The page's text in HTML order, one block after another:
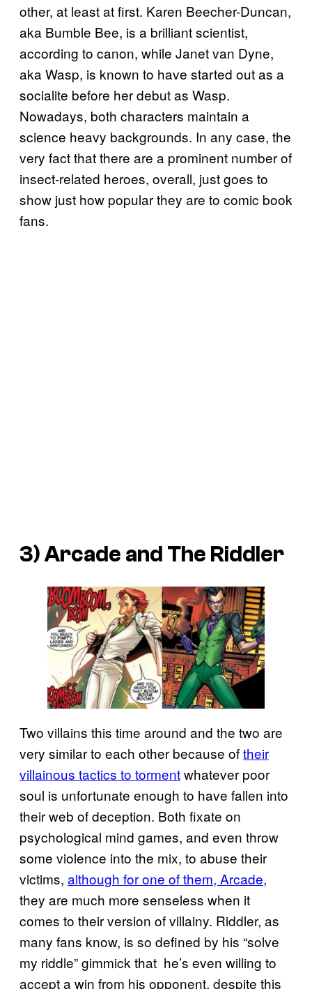
other, at least at first. Karen Beecher-Duncan,
aka Bumble Bee, is a brilliant scientist,
according to canon, while Janet van Dyne,
aka Wasp, is known to have started out as a
socialite before her debut as Wasp.
Nowadays, both characters maintain a
science heavy backgrounds. In any case, the
very fact that there are a prominent number of
insect-related heroes, overall, just goes to
show just how popular they are to comic book
fans.
3) Arcade and The Riddler
Two villains this time around and the two are
very similar to each other because oftheir
villainous tactics to tormentwhatever poor
soul is unfortunate enough to have fallen into
their web of deception. Both fixate on
psychological mind games, and even throw
some violence into the mix, to abuse their
victims, although for one of them, Arcade,
they are much more senseless when it
comes to their version of villainy. Riddler, as
many fans know, is so defined by his “solve
my riddle” gimmick that he’s even willing to
accept a win from his opponent, despite this